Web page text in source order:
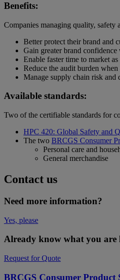
Benefits:
Companies managing quality, safety
Better protect their brand and
Gain greater brand
Enable faster time to market
Reduce the audit burden
Manage supply chain risk
Available standards:
Two of the certifiable standards for
HPC 420: Global Safety and
The two BRCGS Consumer
Personal care and
General merchandise
Contact us
Need more information?
Yes, please
Already know what you are
Request for Quote
BRCGS Consumer Product